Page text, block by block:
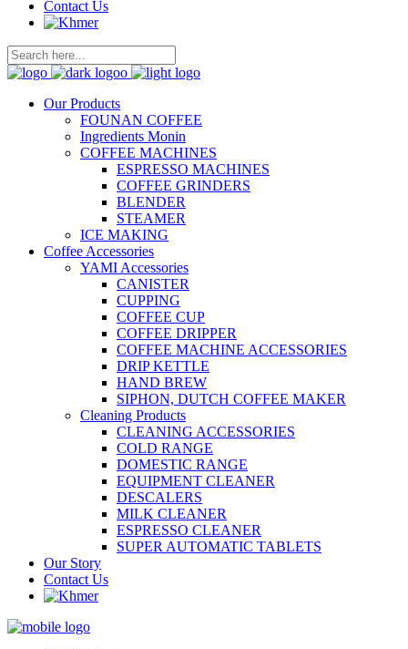
Contact Us
Our Products
FOUNAN COFFEE
Ingredients Monin
COFFEE MACHINES
ESPRESSO MACHINES
COFFEE GRINDERS
BLENDER
STEAMER
ICE MAKING
Coffee Accessories
YAMI Accessories
CANISTER
CUPPING
COFFEE CUP
COFFEE DRIPPER
COFFEE MACHINE ACCESSORIES
DRIP KETTLE
HAND BREW
SIPHON, DUTCH COFFEE MAKER
Cleaning Products
CLEANING ACCESSORIES
COLD RANGE
DOMESTIC RANGE
EQUIPMENT CLEANER
DESCALERS
MILK CLEANER
ESPRESSO CLEANER
SUPER AUTOMATIC TABLETS
Our Story
Contact Us